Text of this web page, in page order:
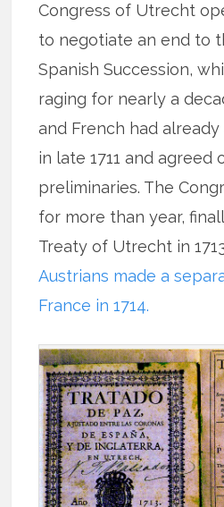
Congress of Utrecht
to negotiate an end to
Spanish Succession,
raging for nearly a
and French had
in late 1711 and agreed
preliminaries. The
for more than year,
Treaty of Utrecht in
Austrians made a
France in 1714.